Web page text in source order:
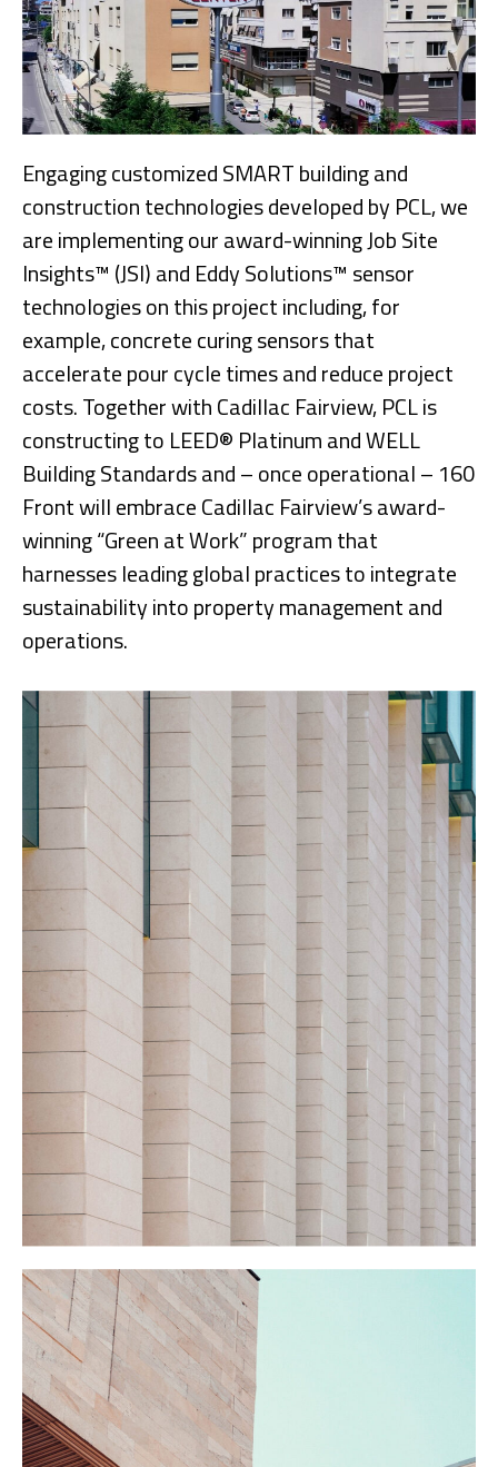
Engaging customized SMART building and
construction technologies developed by PCL, we
are implementing our award-winning Job Site
Insights™ (JSI) and Eddy Solutions™ sensor
technologies on this project including, for
example, concrete curing sensors that
accelerate pour cycle times and reduce project
costs. Together with Cadillac Fairview, PCL is
constructing to LEED® Platinum and WELL
Building Standards and – once operational – 160
Front will embrace Cadillac Fairview’s award-
winning “Green at Work” program that
harnesses leading global practices to integrate
sustainability into property management and
operations.